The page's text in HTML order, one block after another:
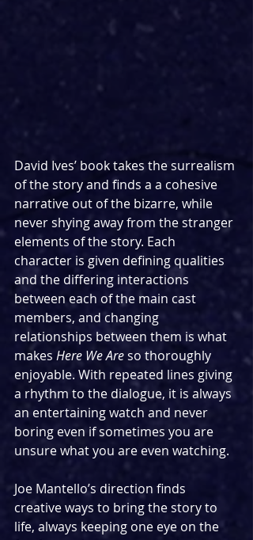
David Ives’ book takes the surrealism
of the story and finds a a cohesive
narrative out of the bizarre, while
never shying away from the stranger
elements of the story. Each
character is given defining qualities
and the differing interactions
between each of the main cast
members, and changing
relationships between them is what
makes Here We Are so thoroughly
enjoyable. With repeated lines giving
a rhythm to the dialogue, it is always
an entertaining watch and never
boring even if sometimes you are
unsure what you are even watching.
Joe Mantello’s direction finds
creative ways to bring the story to
life, always keeping one eye on the